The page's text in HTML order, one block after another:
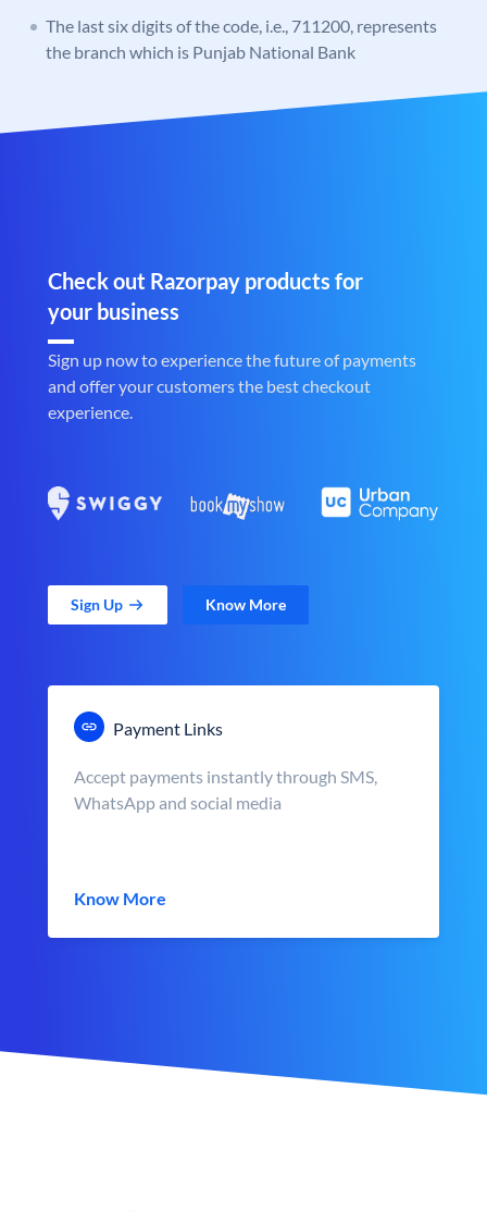
The last six digits of the code, i.e., 711200, represents
the branch which is Punjab National Bank
Check out Razorpay products for
your business
Sign up now to experience the future of payments
and offer your customers the best checkout
experience.
Sign Up Know More
Payment Links
Accept payments instantly through SMS,
WhatsApp and social media
Know More